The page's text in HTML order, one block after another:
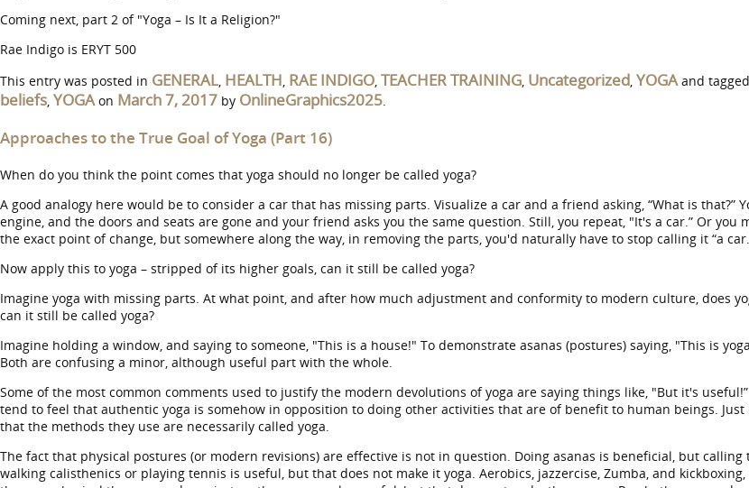
Coming next, part 2 of "Yoga – Is It a Religion?"
Rae Indigo is ERYT 500
This entry was posted in GENERAL, HEALTH, RAE INDIGO, TEACHER TRAINING, Uncategorized, YOGAand tagged
beliefs, YOGAon March 7, 2017 by OnlineGraphics2025.
Approaches to the True Goal of Yoga (Part 16)
When do you think the point comes that yoga should no longer be called yoga?
A good analogy here would be to consider a car that has missing parts. Visualize a car and a friend asking, “What is
engine, and the doors and seats are gone and your friend asks you the same question. Still, you repeat, "It's a car.” Or
the exact point of change, but somewhere along the way, in removing the parts, you'd naturally have to stop calling it “a
Now apply this to yoga – stripped of its higher goals, can it still be called yoga?
Imagine yoga with missing parts. At what point, and after how much adjustment and conformity to modern culture, does
can it still be called yoga?
Imagine holding a window, and saying to someone, "This is a house!" To demonstrate asanas (postures) saying, "This is
Both are confusing a minor, although useful part with the whole.
Some of the most common comments used to justify the modern devolutions of yoga are saying things like, "But it's
tend to feel that authentic yoga is somehow in opposition to doing other activities that are of benefit to human beings.
that the methods they use are necessarily called yoga.
The fact that physical postures (or modern revisions) are effective is not in question. Doing asanas is beneficial, but
walking calisthenics or playing tennis is useful, but that does not make it yoga. Aerobics, jazzercise, Zumba, and